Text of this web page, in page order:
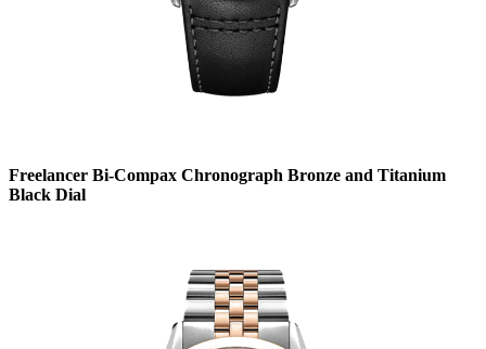
Freelancer Bi-Compax Chronograph Bronze and Titanium
Black Dial